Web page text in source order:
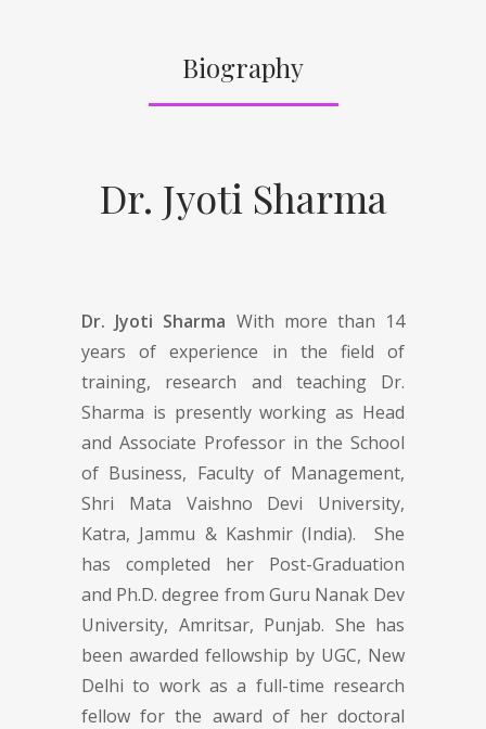
Biography
Dr. Jyoti Sharma
Dr. Jyoti Sharma With more than 14
years of experience in the field of
training, research and teaching Dr.
Sharma is presently working as Head
and Associate Professor in the School
of Business, Faculty of Management,
Shri Mata Vaishno Devi University,
Katra, Jammu & Kashmir (India). She
has completed her Post-Graduation
and Ph.D. degree from Guru Nanak Dev
University, Amritsar, Punjab. She has
been awarded fellowship by UGC, New
Delhi to work as a full-time research
fellow for the award of her doctoral